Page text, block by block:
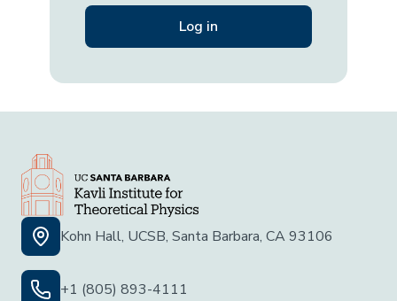
Kohn Hall, UCSB, Santa Barbara, CA 93106
+1 (805) 893-4111